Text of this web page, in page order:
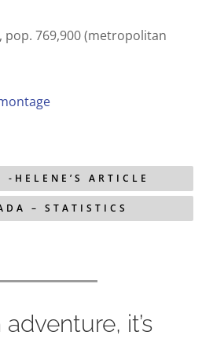
pop. 769,900 (metropolitan
-HELENE’S ARTICLE
– STATISTICS
adventure, it’s